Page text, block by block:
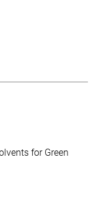
for Green